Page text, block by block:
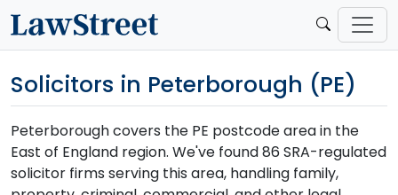
Solicitors in Peterborough (PE)
Peterborough covers the PE postcode area in the
East of England region. We've found 86 SRA-regulated
solicitor firms serving this area, handling family,